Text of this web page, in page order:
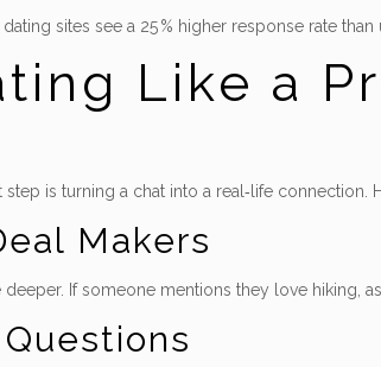
sites see a 25 % higher response rate than
Like a
is turning a chat into a real‑life
Makers
If someone mentions they love hiking,